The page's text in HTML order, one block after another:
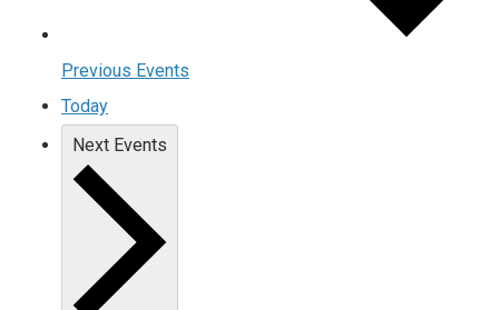
Previous Events
Today
Next Events